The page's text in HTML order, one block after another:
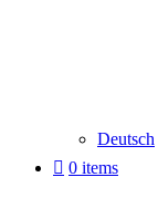
Deutsch
0 items